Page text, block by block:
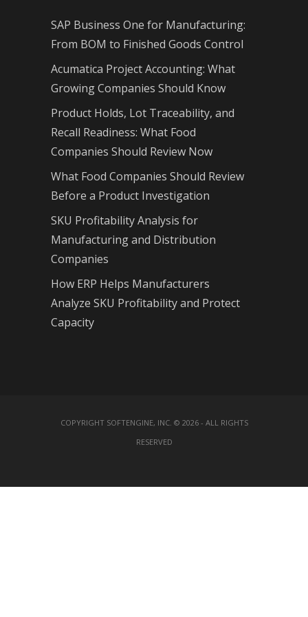
SAP Business One for Manufacturing:
From BOM to Finished Goods Control
Acumatica Project Accounting: What
Growing Companies Should Know
Product Holds, Lot Traceability, and
Recall Readiness: What Food
Companies Should Review Now
What Food Companies Should Review
Before a Product Investigation
SKU Profitability Analysis for
Manufacturing and Distribution
Companies
How ERP Helps Manufacturers
Analyze SKU Profitability and Protect
Capacity
COPYRIGHT SOFTENGINE, INC. © 2026 - ALL RIGHTS
RESERVED